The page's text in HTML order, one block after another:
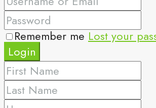
Remember me Lost your
Login